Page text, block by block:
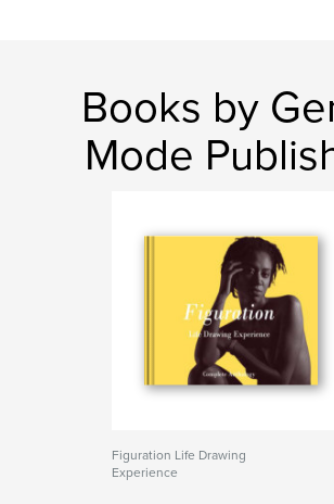
Books by
Mode
Figuration Life Drawing
Experience